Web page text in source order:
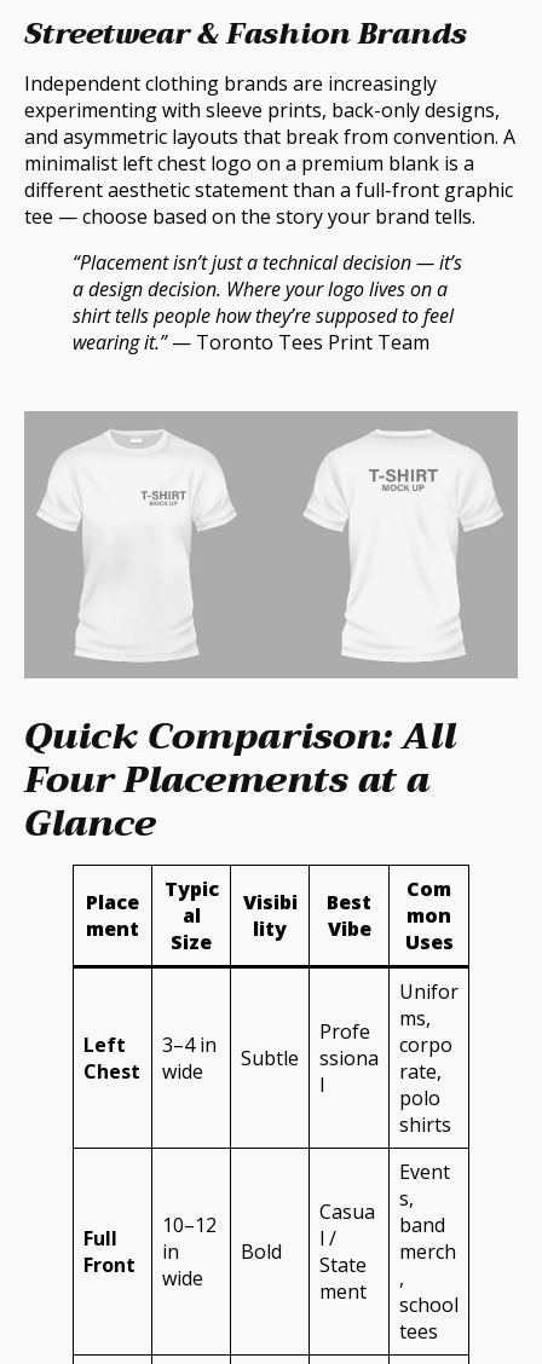
Streetwear & Fashion Brands
Independent clothing brands are increasingly
experimenting with sleeve prints, back-only designs,
and asymmetric layouts that break from convention. A
minimalist left chest logo on a premium blank is a
different aesthetic statement than a full-front graphic
tee — choose based on the story your brand tells.
“Placement isn’t just a technical decision — it’s
a design decision. Where your logo lives on a
shirt tells people how they’re supposed to feel
wearing it.”— Toronto Tees Print Team
Quick Comparison: All
Four Placements at a
Glance
Place
ment
Typic
al
Size
Visibi
lity
Best
Vibe
Com
mon
Uses
Left
Chest
3–4 in
wide
Subtle
Profe
ssiona
l
Unifor
ms,
corpo
rate,
polo
shirts
Full
Front
10–12
in
wide
Bold
Casua
l /
State
ment
Event
s,
band
merch
,
school
tees